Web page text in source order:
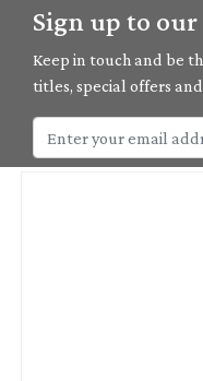
Sign up to
Keep in touch and be
titles, special offers